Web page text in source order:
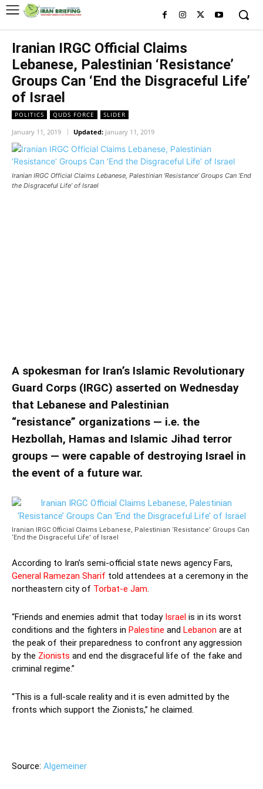
Iranian IRGC Official Claims
Lebanese, Palestinian ‘Resistance’
Groups Can ‘End the Disgraceful Life’
of Israel
POLITICS QUDS FORCE SLIDER
January 11, 2019 Updated: January 11, 2019
Iranian IRGC Official Claims Lebanese, Palestinian ‘Resistance’ Groups Can ‘End
the Disgraceful Life’ of Israel
A spokesman for Iran’s Islamic Revolutionary
Guard Corps (IRGC) asserted on Wednesday
that Lebanese and Palestinian
“resistance” organizations — i.e. the
Hezbollah, Hamas and Islamic Jihad terror
groups — were capable of destroying Israel in
the event of a future war.
Iranian IRGC Official Claims Lebanese, Palestinian ‘Resistance’ Groups Can
‘End the Disgraceful Life’ of Israel
According to Iran’s semi-official state news agency Fars,
General Ramezan Sharif told attendees at a ceremony in the
northeastern city of Torbat-e Jam.
“Friends and enemies admit that today Israel is in its worst
conditions and the fighters in Palestine and Lebanon are at
the peak of their preparedness to confront any aggression
by the Zionists and end the disgraceful life of the fake and
criminal regime.”
“This is a full-scale reality and it is even admitted by the
fronts which support the Zionists,” he claimed.
Source: Algemeiner